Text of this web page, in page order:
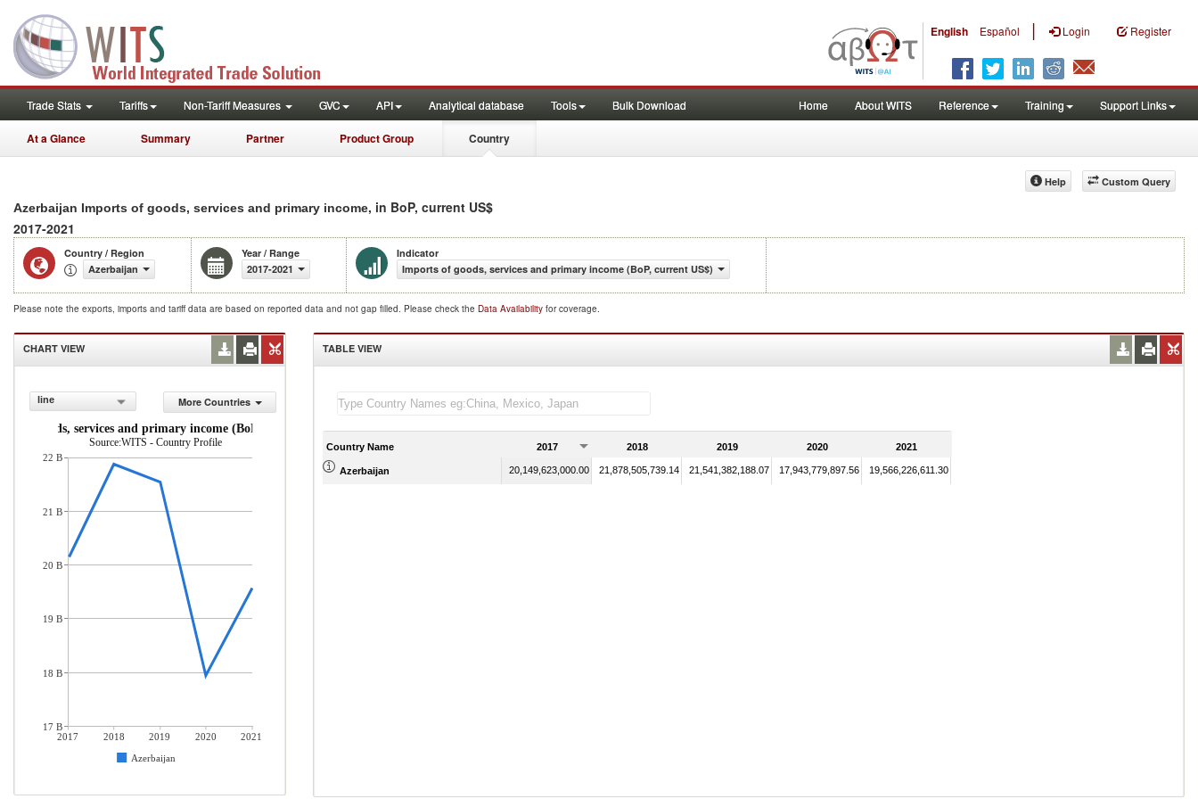
English Español | Login Register
Trade Stats Tariffs Non-Tariff Measures GVC API Analytical database Tools Bulk Download Home About WITS Reference Training Support Links
At a Glance Summary Partner Product Group Country
Custom Query
Help
Azerbaijan Imports of goods, services and primary income, in BoP, current US$
2017-2021
Country / Region
Azerbaijan
Year / Range
2017-2021
Indicator
Imports of goods, services and primary income (BoP, current US$)
Please note the exports, imports and tariff data are based on reported data and not gap filled. Please check the Data Availability for coverage.
CHART VIEW
line
More Countries
of goods, services and primary income (BoP, current US$)
Source:WITS - Country Profile
2017 2018 2019 2020
2021
Azerbaijan
22 B
21 B
20 B
19 B
18 B
17 B
TABLE VIEW
Country Name 2017 2018 2019 2020 2021
Azerbaijan 20,149,623,000.00 21,878,505,739.14 21,541,382,188.07 17,943,779,897.56 19,566,226,611.30